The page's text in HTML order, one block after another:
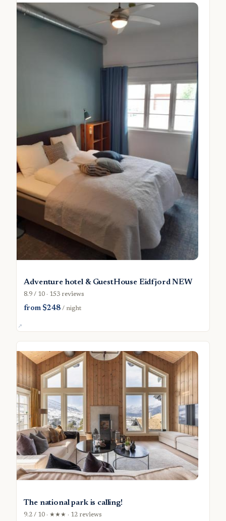
Adventure hotel & GuestHouse Eidfjord NEW
8.9 / 10 · 153 reviews
from $248/ night
The national park is calling!
9.2 / 10 · ★★★ · 12 reviews